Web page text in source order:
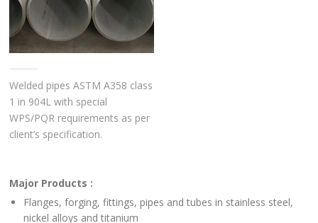
Welded pipes ASTM A358 class
1 in 904L with special
WPS/PQR requirements as per
client’s specification.
Major Products :
Flanges, forging, fittings, pipes and tubes in stainless steel,
nickel alloys and titanium